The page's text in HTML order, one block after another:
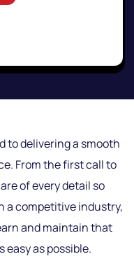
to delivering a smooth
From the first call to
of every detail so
a competitive industry,
and maintain that
as possible.